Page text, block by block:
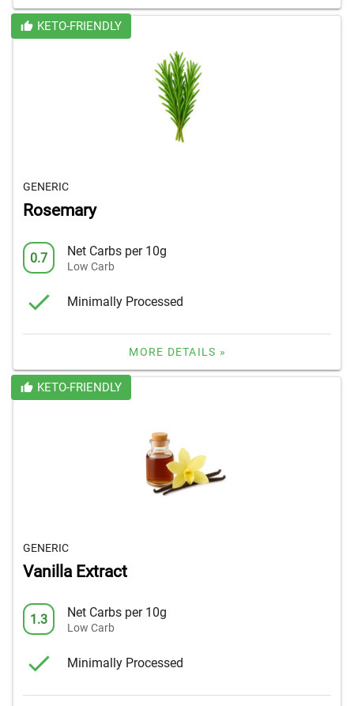
KETO-FRIENDLY
GENERIC
Rosemary
0.7 Net Carbs per 10g
Low Carb
Minimally Processed
MORE DETAILS »
KETO-FRIENDLY
GENERIC
Vanilla Extract
1.3 Net Carbs per 10g
Low Carb
Minimally Processed